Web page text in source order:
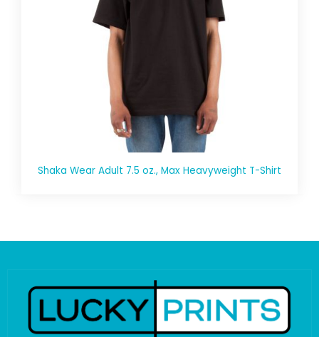
Shaka Wear Adult 7.5 oz., Max Heavyweight T-Shirt